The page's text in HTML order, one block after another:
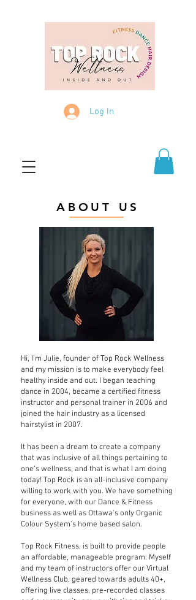
Log In
ABOUT US
Hi, I’m Julie, founder of Top Rock Wellness
and my mission is to make everybody feel
healthy inside and out. I began teaching
dance in 2004, became a certified fitness
instructor and personal trainer in 2006 and
joined the hair industry as a licensed
hairstylist in 2007.
It has been a dream to create a company
that was inclusive of all things pertaining to
one’s wellness, and that is what I am doing
today! Top Rock is an all-inclusive company
willing to work with you. We have something
for everyone, with our Dance & Fitness
business as well as Ottawa's only Organic
Colour System's home based salon.
Top Rock Fitness, is built to provide people
an affordable, manageable program. Myself
and my team of instructors offer our Virtual
Wellness Club, geared towards adults 40+,
offering live classes, pre-recorded classes